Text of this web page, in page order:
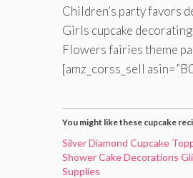
Children’s party favors
Girls cupcake
Flowers fairies theme
[amz_corss_sell
You might like these cupcake
Silver Diamond Cupcake
Shower Cake Decorations
Supplies